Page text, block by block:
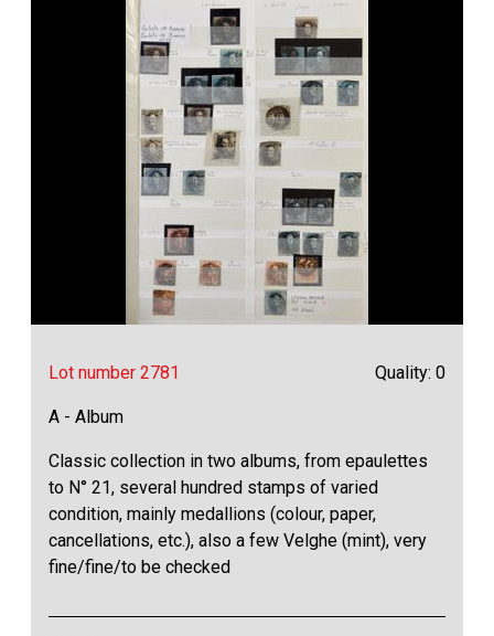
Lot number 2781 Quality: 0
A - Album
Classic collection in two albums, from epaulettes
to N° 21, several hundred stamps of varied
condition, mainly medallions (colour, paper,
cancellations, etc.), also a few Velghe (mint), very
fine/fine/to be checked